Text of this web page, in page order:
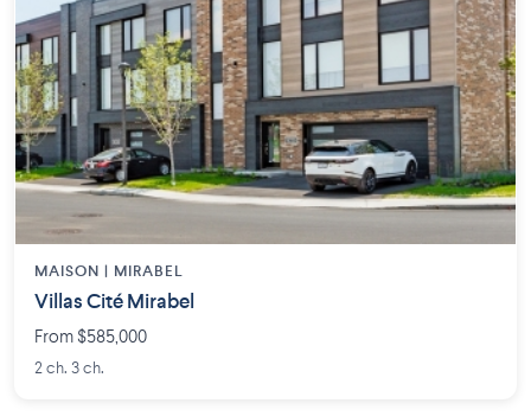
MAISON | MIRABEL
Villas Cité Mirabel
From $585,000
2 ch. 3 ch.